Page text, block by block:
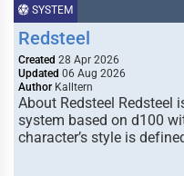
SYSTEM
Redsteel
Created 28 Apr 2026
Updated 06 Aug 2026
Author Kalltern
About Redsteel Redsteel
system based on d100
character’s style is